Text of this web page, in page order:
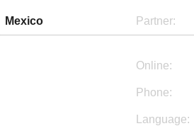
Mexico Partner:
Online:
Phone:
Language: